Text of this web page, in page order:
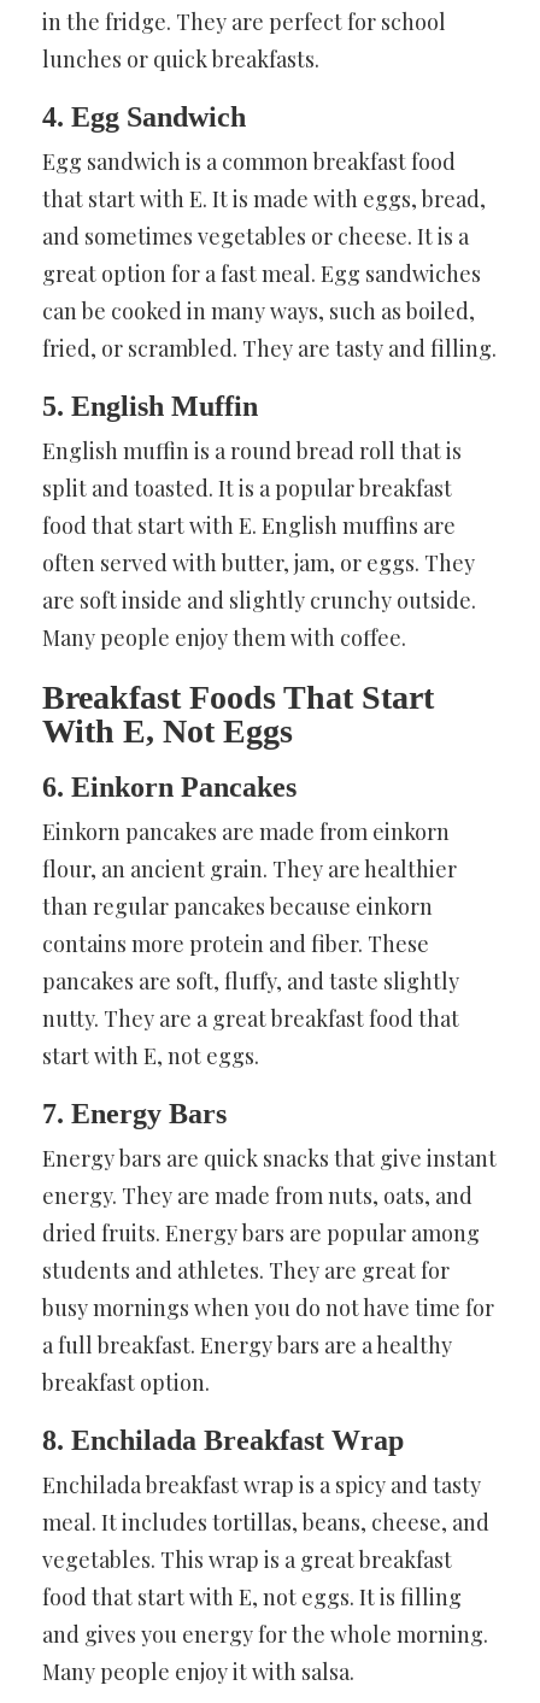
in the fridge. They are perfect for school
lunches or quick breakfasts.
4. Egg Sandwich
Egg sandwich is a common breakfast food
that start with E. It is made with eggs, bread,
and sometimes vegetables or cheese. It is a
great option for a fast meal. Egg sandwiches
can be cooked in many ways, such as boiled,
fried, or scrambled. They are tasty and filling.
5. English Muffin
English muffin is a round bread roll that is
split and toasted. It is a popular breakfast
food that start with E. English muffins are
often served with butter, jam, or eggs. They
are soft inside and slightly crunchy outside.
Many people enjoy them with coffee.
Breakfast Foods That Start
With E, Not Eggs
6. Einkorn Pancakes
Einkorn pancakes are made from einkorn
flour, an ancient grain. They are healthier
than regular pancakes because einkorn
contains more protein and fiber. These
pancakes are soft, fluffy, and taste slightly
nutty. They are a great breakfast food that
start with E, not eggs.
7. Energy Bars
Energy bars are quick snacks that give instant
energy. They are made from nuts, oats, and
dried fruits. Energy bars are popular among
students and athletes. They are great for
busy mornings when you do not have time for
a full breakfast. Energy bars are a healthy
breakfast option.
8. Enchilada Breakfast Wrap
Enchilada breakfast wrap is a spicy and tasty
meal. It includes tortillas, beans, cheese, and
vegetables. This wrap is a great breakfast
food that start with E, not eggs. It is filling
and gives you energy for the whole morning.
Many people enjoy it with salsa.